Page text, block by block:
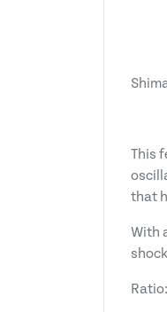
This
that
With